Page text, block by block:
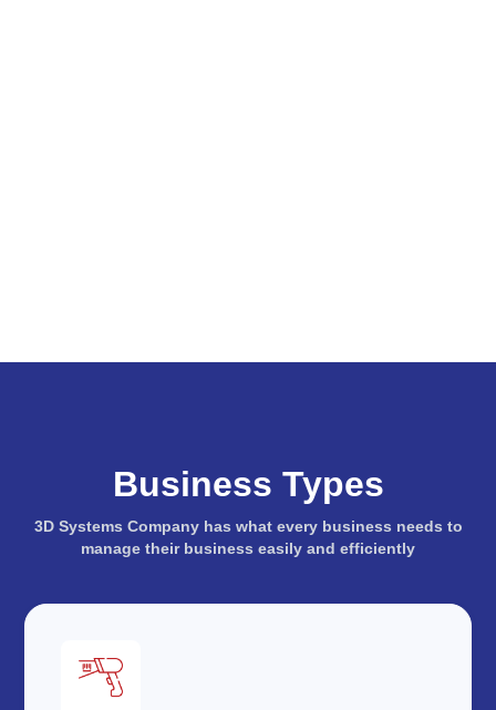
Business Types
3D Systems Company has what every business needs to
manage their business easily and efficiently